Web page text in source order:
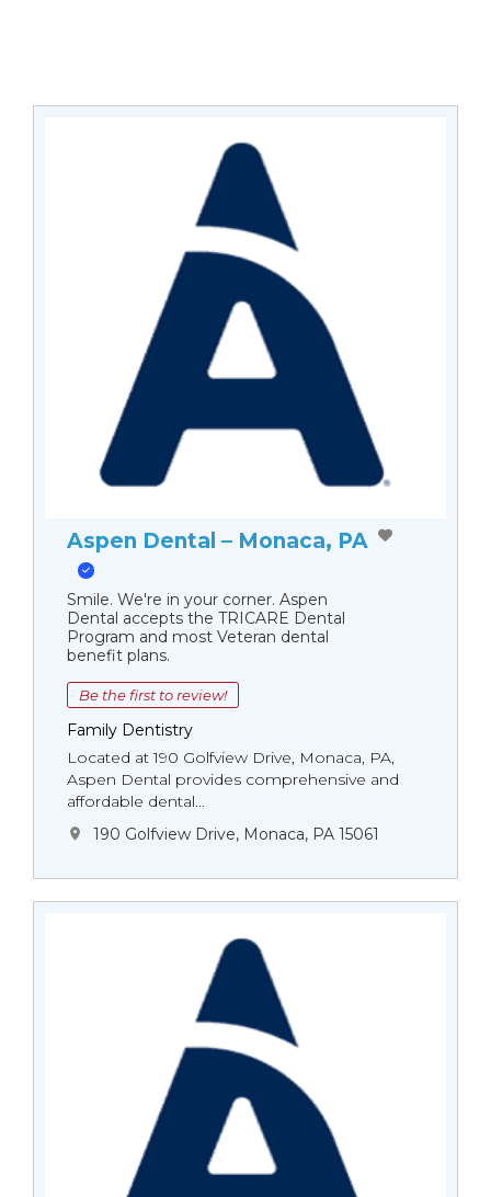
Aspen Dental – Monaca, PA
Smile. We're in your corner. Aspen
Dental accepts the TRICARE Dental
Program and most Veteran dental
benefit plans.
Be the first to review!
Family Dentistry
Located at 190 Golfview Drive, Monaca, PA,
Aspen Dental provides comprehensive and
affordable dental...
190 Golfview Drive, Monaca, PA 15061